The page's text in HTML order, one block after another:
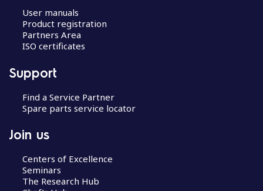
User manuals
Product registration
Partners Area
ISO certificates
Support
Find a Service Partner
Spare parts service locator
Join us
Centers of Excellence
Seminars
The Research Hub